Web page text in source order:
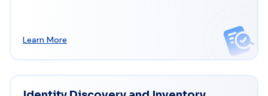
Learn More